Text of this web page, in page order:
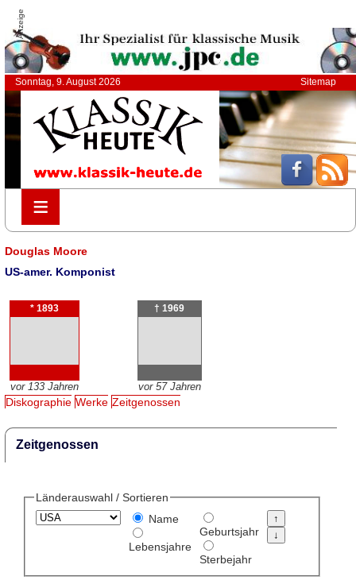
Anzeige
Sonntag, 9. August 2026 Sitemap
≡
≡
Douglas Moore
US-amer. Komponist
* 1893
vor 133 Jahren
† 1969
vor 57 Jahren
Diskographie Werke Zeitgenossen
Zeitgenossen
Länderauswahl / Sortieren
Name
Lebensjahre
Geburtsjahr
Sterbejahr